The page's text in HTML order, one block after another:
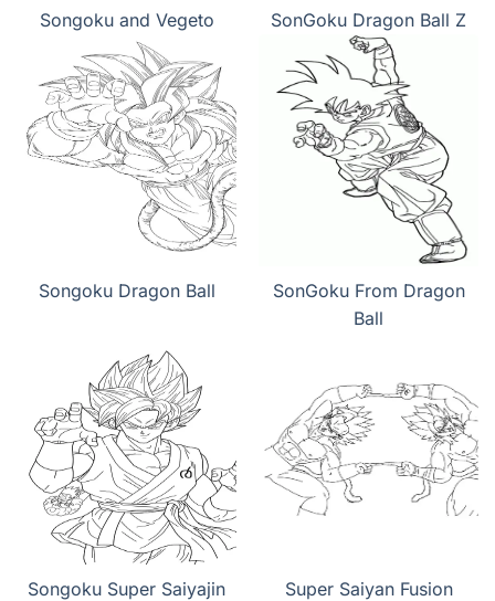
Songoku and Vegeto SonGoku Dragon Ball Z
Songoku Dragon Ball
SonGoku From Dragon
Ball
Songoku Super Saiyajin
Super Saiyan Fusion